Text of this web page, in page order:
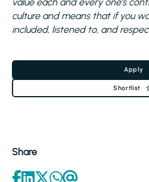
culture and means that if you
included, listened to, and
Apply
Shortlist
Share